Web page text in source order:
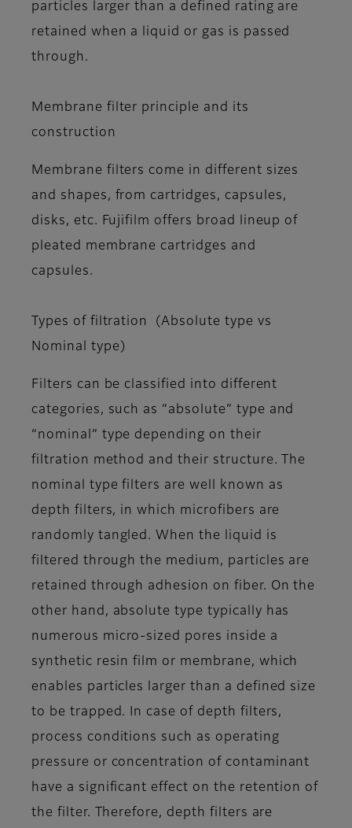
particles larger than a defined rating are
retained when a liquid or gas is passed
through.
Membrane filter principle and its
construction
Membrane filters come in different sizes
and shapes, from cartridges, capsules,
disks, etc. Fujifilm offers broad lineup of
pleated membrane cartridges and
capsules.
Types of filtration (Absolute type vs
Nominal type)
Filters can be classified into different
categories, such as “absolute” type and
“nominal” type depending on their
filtration method and their structure. The
nominal type filters are well known as
depth filters, in which microfibers are
randomly tangled. When the liquid is
filtered through the medium, particles are
retained through adhesion on fiber. On the
other hand, absolute type typically has
numerous micro-sized pores inside a
synthetic resin film or membrane, which
enables particles larger than a defined size
to be trapped. In case of depth filters,
process conditions such as operating
pressure or concentration of contaminant
have a significant effect on the retention of
the filter. Therefore, depth filters are